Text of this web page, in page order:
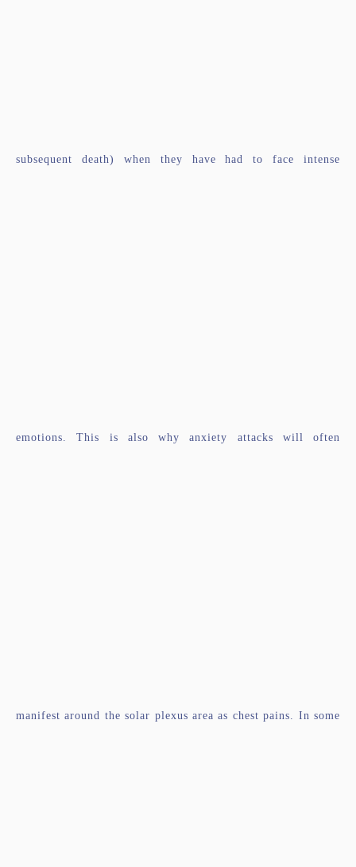
subsequent death) when they have had to face intense
emotions. This is also why anxiety attacks will often
manifest around the solar plexus area as chest pains. In some